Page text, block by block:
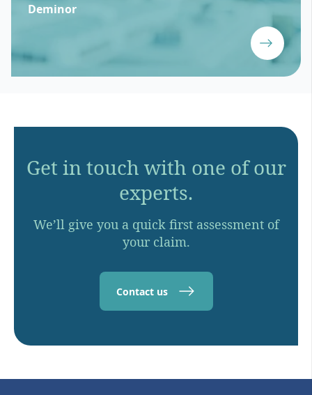
Deminor
Get in touch with one of our
experts.
We’ll give you a quick first assessment of
your claim.
Contact us